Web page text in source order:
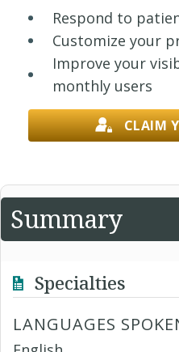
Respond to
Customize your
Improve your
monthly users
CLAIM
Summary
Specialties
LANGUAGES